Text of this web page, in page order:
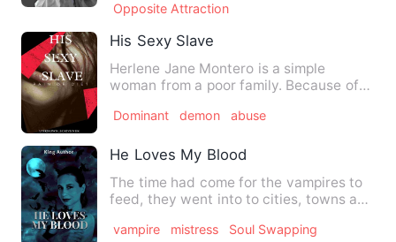
Opposite Attraction
His Sexy Slave
Herlene Jane Montero is a simple
woman from a poor family. Because of
Dominant demon abuse
He Loves My Blood
The time had come for the vampires to
feed, they went into to cities, towns and
vampire mistress Soul Swapping